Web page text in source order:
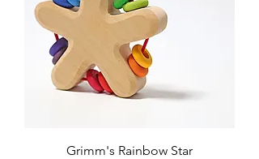
Grimm's Rainbow Star